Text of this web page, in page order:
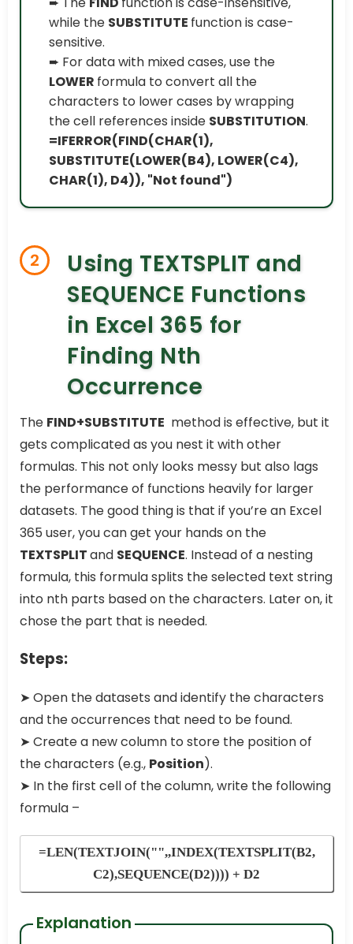
while the SUBSTITUTE function is case-
sensitive.
➨ For data with mixed cases, use the
LOWER formula to convert all the
characters to lower cases by wrapping
the cell references inside SUBSTITUTION.
=IFERROR(FIND(CHAR(1),
SUBSTITUTE(LOWER(B4), LOWER(C4),
CHAR(1), D4)), "Not found")
2
Using TEXTSPLIT and
SEQUENCE Functions
in Excel 365 for
Finding Nth
Occurrence
The FIND+SUBSTITUTE method is effective, but it
gets complicated as you nest it with other
formulas. This not only looks messy but also lags
the performance of functions heavily for larger
datasets. The good thing is that if you’re an Excel
365 user, you can get your hands on the
TEXTSPLITand SEQUENCE. Instead of a nesting
formula, this formula splits the selected text string
into nth parts based on the characters. Later on, it
chose the part that is needed.
Steps:
➤ Open the datasets and identify the characters
and the occurrences that need to be found.
➤ Create a new column to store the position of
the characters (e.g., Position).
➤ In the first cell of the column, write the following
formula –
=LEN(TEXTJOIN("",,INDEX(TEXTSPLIT(B2,
C2),SEQUENCE(D2)))) + D2
Explanation